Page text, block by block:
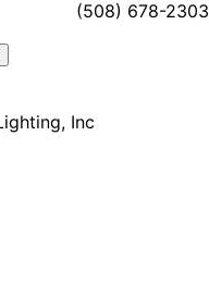
(508) 678-2303